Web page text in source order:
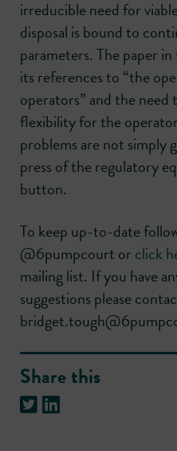
irreducible need for
disposal is bound to
parameters. The paper
its references to “the
operators” and the need
flexibility for the
problems are not simply
press of the regulatory
button.
To keep up-to-date
@6pumpcourt orclick
mailing list. If you have
suggestions please
Share this